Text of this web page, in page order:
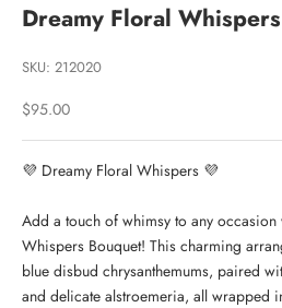
Dreamy Floral Whispers
SKU: 212020
Sale price
$95.00
💜 Dreamy Floral Whispers 💜
Add a touch of whimsy to any
Whispers Bouquet! This charming
blue disbud chrysanthemums, paired
and delicate alstroemeria, all wrapped